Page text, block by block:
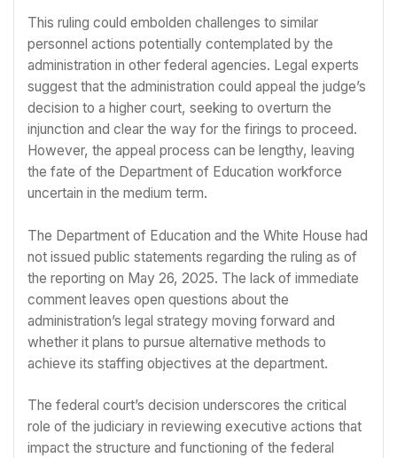
This ruling could embolden challenges to similar
personnel actions potentially contemplated by the
administration in other federal agencies. Legal experts
suggest that the administration could appeal the judge’s
decision to a higher court, seeking to overturn the
injunction and clear the way for the firings to proceed.
However, the appeal process can be lengthy, leaving
the fate of the Department of Education workforce
uncertain in the medium term.
The Department of Education and the White House had
not issued public statements regarding the ruling as of
the reporting on May 26, 2025. The lack of immediate
comment leaves open questions about the
administration’s legal strategy moving forward and
whether it plans to pursue alternative methods to
achieve its staffing objectives at the department.
The federal court’s decision underscores the critical
role of the judiciary in reviewing executive actions that
impact the structure and functioning of the federal